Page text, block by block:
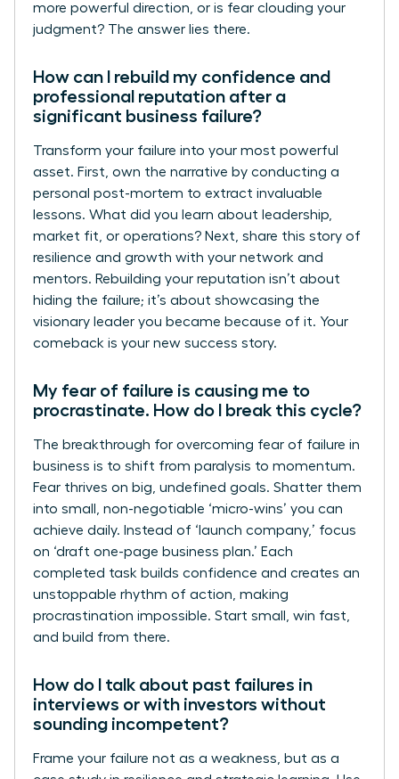
more powerful direction, or is fear clouding your
judgment? The answer lies there.
How can I rebuild my confidence and
professional reputation after a
significant business failure?
Transform your failure into your most powerful
asset. First, own the narrative by conducting a
personal post-mortem to extract invaluable
lessons. What did you learn about leadership,
market fit, or operations? Next, share this story of
resilience and growth with your network and
mentors. Rebuilding your reputation isn’t about
hiding the failure; it’s about showcasing the
visionary leader you became because of it. Your
comeback is your new success story.
My fear of failure is causing me to
procrastinate. How do I break this cycle?
The breakthrough for overcoming fear of failure in
business is to shift from paralysis to momentum.
Fear thrives on big, undefined goals. Shatter them
into small, non-negotiable ‘micro-wins’ you can
achieve daily. Instead of ‘launch company,’ focus
on ‘draft one-page business plan.’ Each
completed task builds confidence and creates an
unstoppable rhythm of action, making
procrastination impossible. Start small, win fast,
and build from there.
How do I talk about past failures in
interviews or with investors without
sounding incompetent?
Frame your failure not as a weakness, but as a